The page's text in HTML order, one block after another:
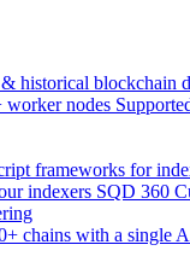
historical blockchain
worker nodes
frameworks for
indexers SQD 360
chains with a single